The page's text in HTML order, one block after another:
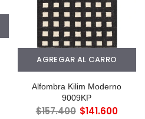
AGREGAR AL CARRO
Alfombra Kilim Moderno
9009KP
$157.400 $141.600